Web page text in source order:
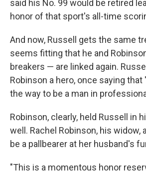
said his No. 99 would be retired
honor of that sport's all-time
And now, Russell gets the same
seems fitting that he and
breakers — are linked again.
Robinson a hero, once saying
the way to be a man in
Robinson, clearly, held Russell in
well. Rachel Robinson, his widow,
be a pallbearer at her husband's
"This is a momentous honor